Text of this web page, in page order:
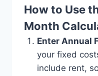
How to Use
Month
Enter Annual
your fixed
include rent,